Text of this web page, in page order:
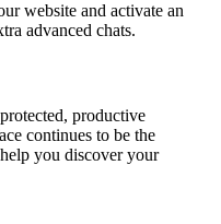
website and activate an
advanced chats.
productive
continues to be the
you discover your